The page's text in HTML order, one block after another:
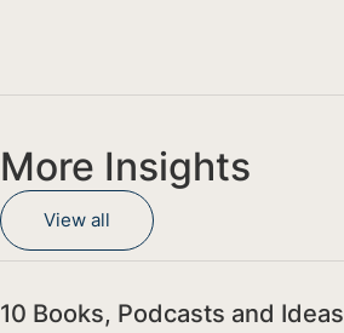
More Insights
View all
10 Books, Podcasts and Ideas